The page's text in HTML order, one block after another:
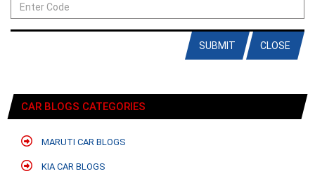
CLOSE
SUBMIT
CAR BLOGS CATEGORIES
MARUTI CAR BLOGS
KIA CAR BLOGS